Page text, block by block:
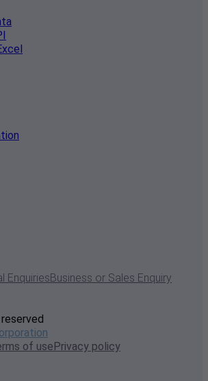
EnquiriesBusiness or Sales Enquiry
of usePrivacy policy